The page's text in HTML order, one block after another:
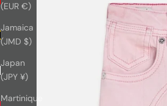
(EUR €)
Jamaica
(JMD $)
Japan
(JPY ¥)
Martinique